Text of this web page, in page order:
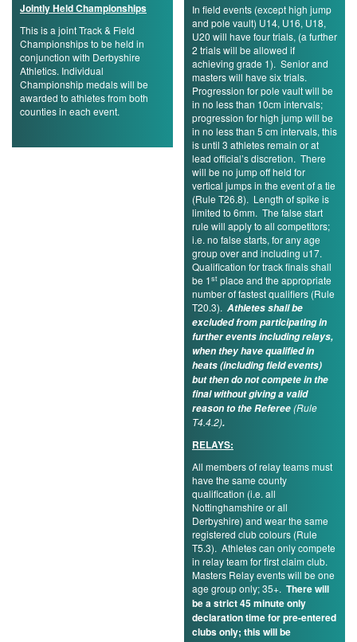
Jointly Held Championships
This is a joint Track & Field
Championships to be held in
conjunction with Derbyshire
Athletics. Individual
Championship medals will be
awarded to athletes from both
counties in each event.
In field events (except high jump
and pole vault) U14, U16, U18,
U20 will have four trials, (a further
2 trials will be allowed if
achieving grade 1). Senior and
masters will have six trials.
Progression for pole vault will be
in no less than 10cm intervals;
progression for high jump will be
in no less than 5 cm intervals, this
is until 3 athletes remain or at
lead official’s discretion. There
will be no jump off held for
vertical jumps in the event of a tie
(Rule T26.8). Length of spike is
limited to 6mm. The false start
rule will apply to all competitors;
i.e. no false starts, for any age
group over and including u17.
Qualification for track finals shall
be 1st place and the appropriate
number of fastest qualifiers (Rule
T20.3). Athletes shall be
excluded from participating in
further events including relays,
when they have qualified in
heats (including field events)
but then do not compete in the
final without giving a valid
reason to the Referee(Rule
T4.4.2).
RELAYS:
All members of relay teams must
have the same county
qualification (i.e. all
Nottinghamshire or all
Derbyshire) and wear the same
registered club colours (Rule
T5.3). Athletes can only compete
in relay team for first claim club.
Masters Relay events will be one
age group only; 35+. There will
be a strict 45 minute only
declaration time for pre-entered
clubs only; this will be